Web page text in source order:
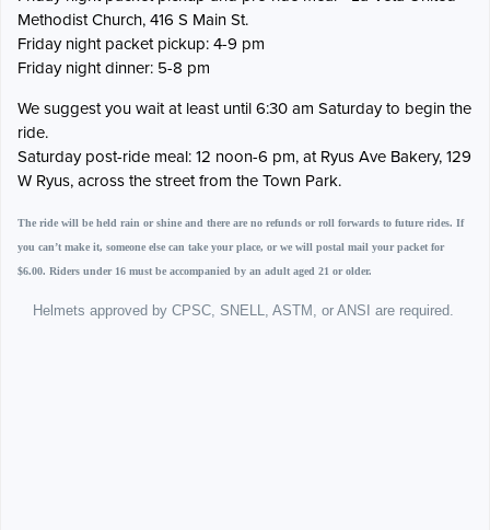
Methodist Church, 416 S Main St.
Friday night packet pickup: 4-9 pm
Friday night dinner: 5-8 pm
We suggest you wait at least until 6:30 am Saturday to begin the
ride.
Saturday post-ride meal: 12 noon-6 pm, at Ryus Ave Bakery, 129
W Ryus, across the street from the Town Park.
The ride will be held rain or shine and there are no refunds or roll forwards to future rides. If
you can’t make it, someone else can take your place, or we will postal mail your packet for
$6.00. Riders under 16 must be accompanied by an adult aged 21 or older.
Helmets approved by CPSC, SNELL, ASTM, or ANSI are required.